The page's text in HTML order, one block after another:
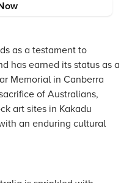
as a testament to
has earned its status as a
Memorial in Canberra
of Australians,
art sites in Kakadu
an enduring cultural